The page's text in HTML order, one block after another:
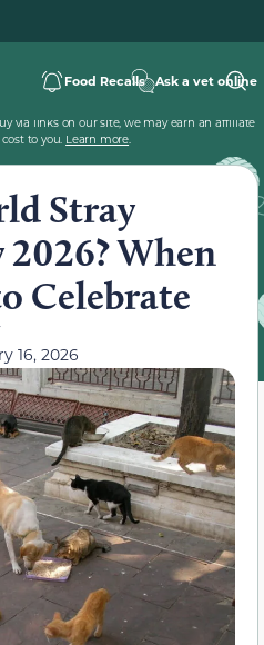
Food Recalls Ask a vet online
via links on our site, we may earn an affiliate
to you. Learn more.
Stray
When
Celebrate
16, 2026